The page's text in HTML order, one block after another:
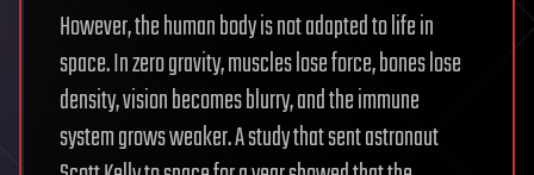
However, the human body is not adapted to life in
space. In zero gravity, muscles lose force, bones lose
density, vision becomes blurry, and the immune
system grows weaker. A study that sent astronaut